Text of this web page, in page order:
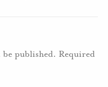
published. Required